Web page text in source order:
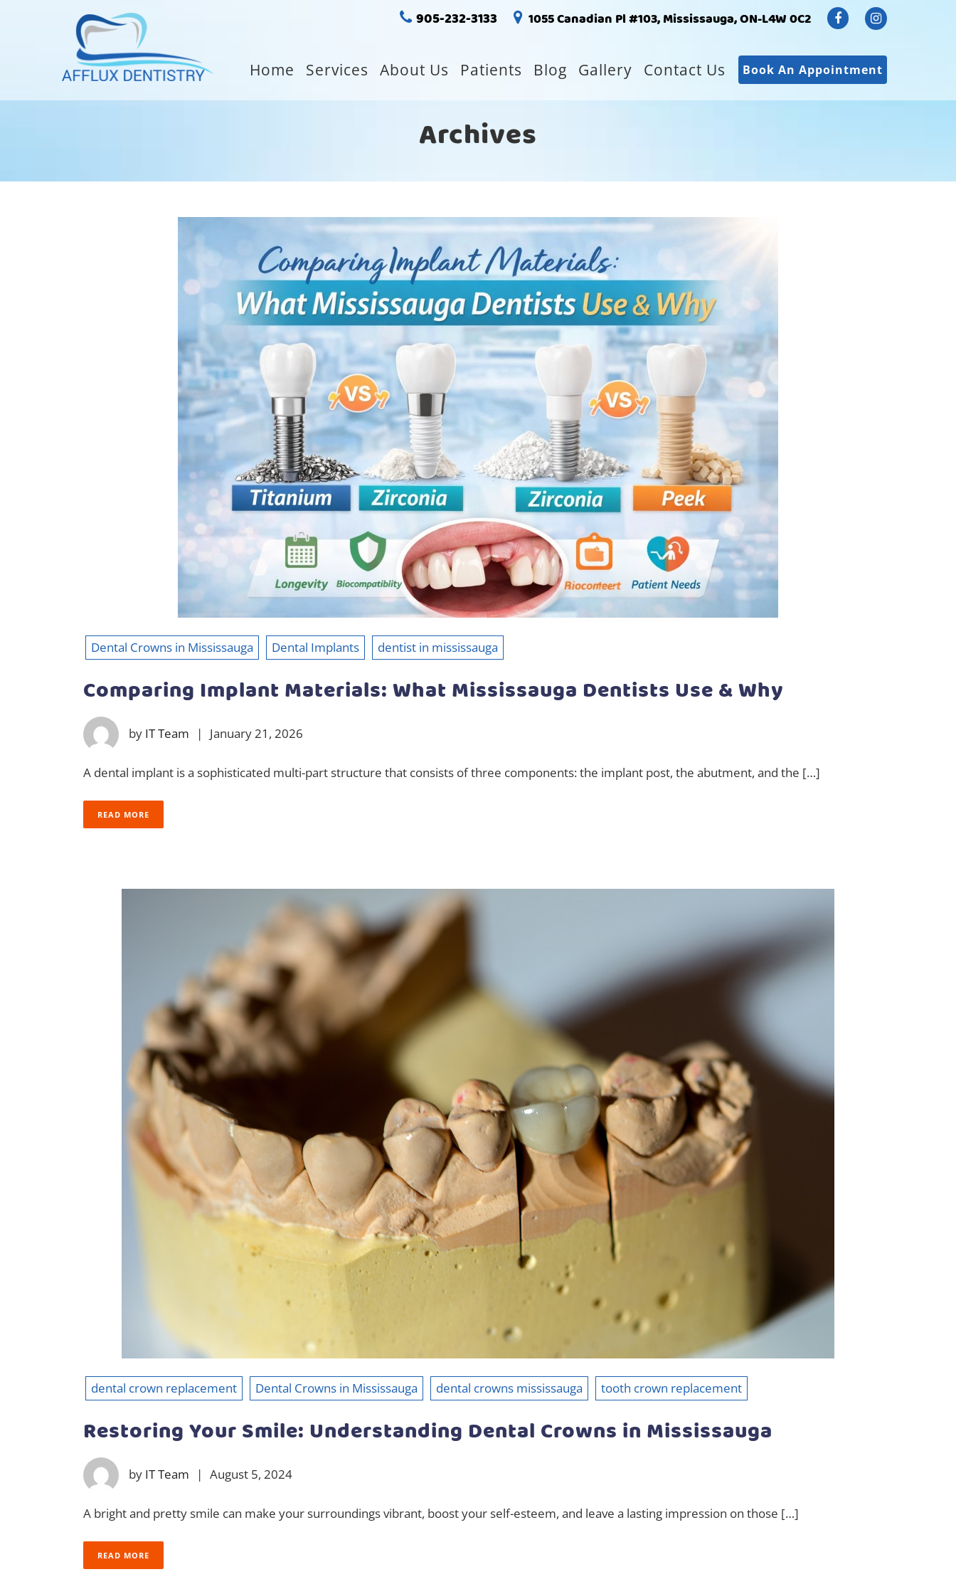
905-232-3133 1055 Canadian Pl #103, Mississauga, ON-L4W 0C2
Home Services About Us Patients Blog Gallery Contact Us Book An Appointment
Archives
Dental Crowns in Mississauga Dental Implants dentist in mississauga
Comparing Implant Materials: What Mississauga Dentists Use & Why
by IT Team | January 21, 2026
A dental implant is a sophisticated multi-part structure that consists of three components: the implant post, the abutment, and the […]
READ MORE
dental crown replacement Dental Crowns in Mississauga dental crowns mississauga tooth crown replacement
Restoring Your Smile: Understanding Dental Crowns in Mississauga
by IT Team | August 5, 2024
A bright and pretty smile can make your surroundings vibrant, boost your self-esteem, and leave a lasting impression on those […]
READ MORE